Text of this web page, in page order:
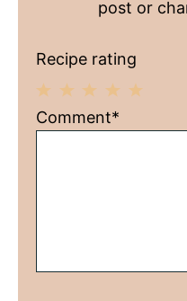
post or
Recipe rating
4
3
2
1
Comment*